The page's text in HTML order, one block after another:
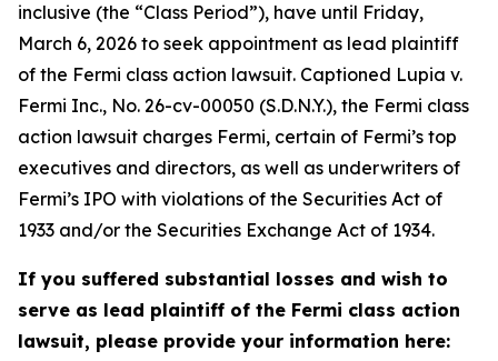
inclusive (the “Class Period”), have until Friday,
March 6, 2026 to seek appointment as lead plaintiff
of the Fermi class action lawsuit. Captioned Lupia v.
Fermi Inc., No. 26-cv-00050 (S.D.N.Y.), the Fermi class
action lawsuit charges Fermi, certain of Fermi’s top
executives and directors, as well as underwriters of
Fermi’s IPO with violations of the Securities Act of
1933 and/or the Securities Exchange Act of 1934.
If you suffered substantial losses and wish to
serve as lead plaintiff of the Fermi class action
lawsuit, please provide your information here: